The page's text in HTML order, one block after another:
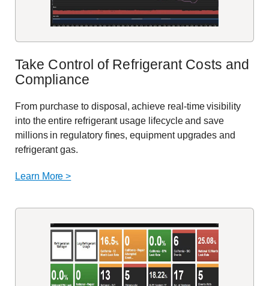
Take Control of Refrigerant Costs and
Compliance
From purchase to disposal, achieve real-time visibility
into the entire refrigerant usage lifecycle and save
millions in regulatory fines, equipment upgrades and
refrigerant gas.
Learn More >